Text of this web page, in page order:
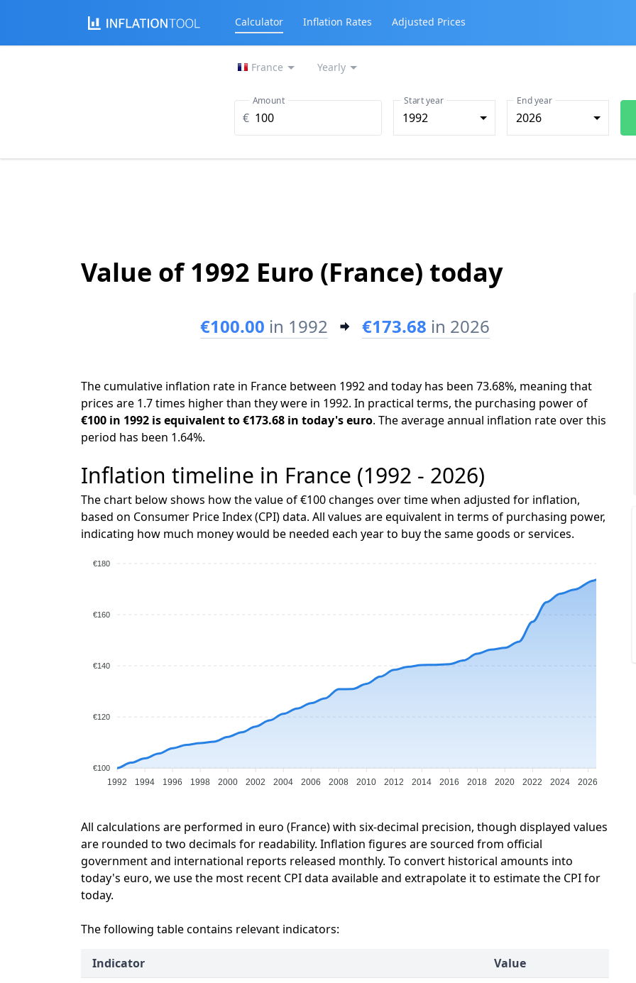
Calculator Inflation Rates Adjusted Prices
France Yearly
€
Amount
1992
Start year
2026
End year
Value of 1992 Euro (France) today
€100.00 in 1992 €173.68 in 2026
The cumulative inflation rate in France between 1992 and today has been 73.68%, meaning that
prices are 1.7 times higher than they were in 1992. In practical terms, the purchasing power of
€100 in 1992 is equivalent to €173.68 in today's euro. The average annual inflation rate over this
period has been 1.64%.
Inflation timeline in France (1992 - 2026)
The chart below shows how the value of €100 changes over time when adjusted for inflation,
based on Consumer Price Index (CPI) data. All values are equivalent in terms of purchasing power,
indicating how much money would be needed each year to buy the same goods or services.
€180
€160
€140
€120
€100
1992 1994 1996 1998 2000 2002 2004 2006 2008 2010 2012 2014 2016 2018 2020 2022 2024 2026
All calculations are performed in euro (France) with six-decimal precision, though displayed values
are rounded to two decimals for readability. Inflation figures are sourced from official
government and international reports released monthly. To convert historical amounts into
today's euro, we use the most recent CPI data available and extrapolate it to estimate the CPI for
today.
The following table contains relevant indicators:
Indicator
Value